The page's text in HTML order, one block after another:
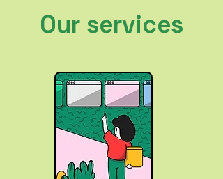
Our services